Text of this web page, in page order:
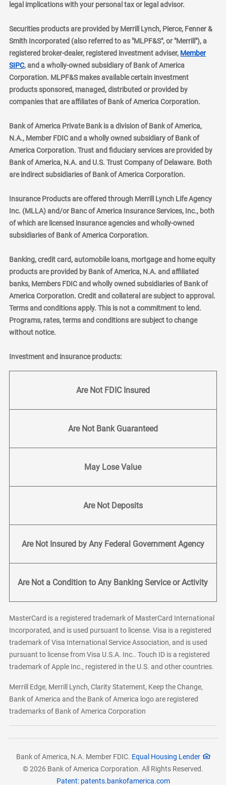
legal implications with your personal tax or legal advisor.
Securities products are provided by Merrill Lynch, Pierce, Fenner &
Smith Incorporated (also referred to as "MLPF&S", or "Merrill"), a
registered broker-dealer, registered investment adviser, Member
SIPClayer
, and a wholly-owned subsidiary of Bank of America
Corporation. MLPF&S makes available certain investment
products sponsored, managed, distributed or provided by
companies that are affiliates of Bank of America Corporation.
Bank of America Private Bank is a division of Bank of America,
N.A., Member FDIC and a wholly owned subsidiary of Bank of
America Corporation. Trust and fiduciary services are provided by
Bank of America, N.A. and U.S. Trust Company of Delaware. Both
are indirect subsidiaries of Bank of America Corporation.
Insurance Products are offered through Merrill Lynch Life Agency
Inc. (MLLA) and/or Banc of America Insurance Services, Inc., both
of which are licensed insurance agencies and wholly-owned
subsidiaries of Bank of America Corporation.
Banking, credit card, automobile loans, mortgage and home equity
products are provided by Bank of America, N.A. and affiliated
banks, Members FDIC and wholly owned subsidiaries of Bank of
America Corporation. Credit and collateral are subject to approval.
Terms and conditions apply. This is not a commitment to lend.
Programs, rates, terms and conditions are subject to change
without notice.
Investment and insurance products:
Are Not FDIC Insured
Are Not Bank Guaranteed
May Lose Value
Are Not Deposits
Are Not Insured by Any Federal Government Agency
Are Not a Condition to Any Banking Service or Activity
MasterCard is a registered trademark of MasterCard International
Incorporated, and is used pursuant to license. Visa is a registered
trademark of Visa International Service Association, and is used
pursuant to license from Visa U.S.A. Inc.. Touch ID is a registered
trademark of Apple Inc., registered in the U.S. and other countries.
Merrill Edge, Merrill Lynch, Clarity Statement, Keep the Change,
Bank of America and the Bank of America logo are registered
trademarks of Bank of America Corporation
Bank of America, N.A. Member FDIC. Equal Housing Lender
© 2026 Bank of America Corporation. All Rights Reserved.
Patent: patents.bankofamerica.com